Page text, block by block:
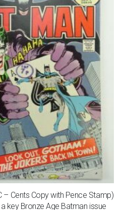
– Cents Copy with Pence Stamp)
key Bronze Age Batman issue